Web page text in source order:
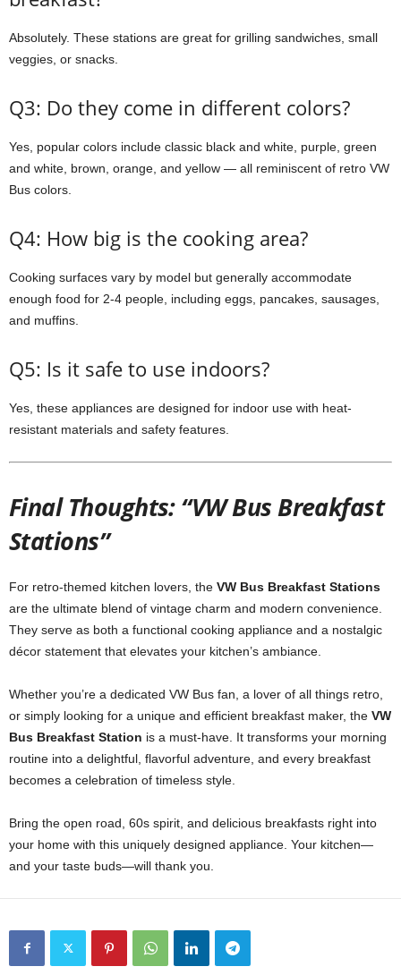
Absolutely. These stations are great for grilling sandwiches, small
veggies, or snacks.
Q3: Do they come in different colors?
Yes, popular colors include classic black and white, purple, green
and white, brown, orange, and yellow — all reminiscent of retro VW
Bus colors.
Q4: How big is the cooking area?
Cooking surfaces vary by model but generally accommodate
enough food for 2-4 people, including eggs, pancakes, sausages,
and muffins.
Q5: Is it safe to use indoors?
Yes, these appliances are designed for indoor use with heat-
resistant materials and safety features.
Final Thoughts: “VW Bus Breakfast
Stations”
For retro-themed kitchen lovers, the VW Bus Breakfast Stations
are the ultimate blend of vintage charm and modern convenience.
They serve as both a functional cooking appliance and a nostalgic
décor statement that elevates your kitchen’s ambiance.
Whether you’re a dedicated VW Bus fan, a lover of all things retro,
or simply looking for a unique and efficient breakfast maker, the VW
Bus Breakfast Station is a must-have. It transforms your morning
routine into a delightful, flavorful adventure, and every breakfast
becomes a celebration of timeless style.
Bring the open road, 60s spirit, and delicious breakfasts right into
your home with this uniquely designed appliance. Your kitchen—
and your taste buds—will thank you.